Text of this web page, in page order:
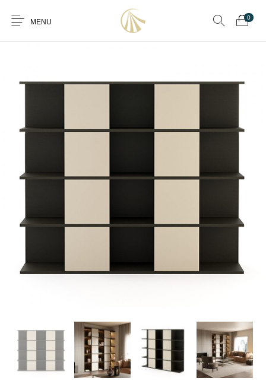
About Us Contact Us Projects
MENU
0